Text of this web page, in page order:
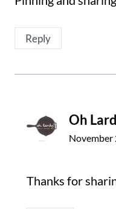
Reply
Oh
November
Thanks for